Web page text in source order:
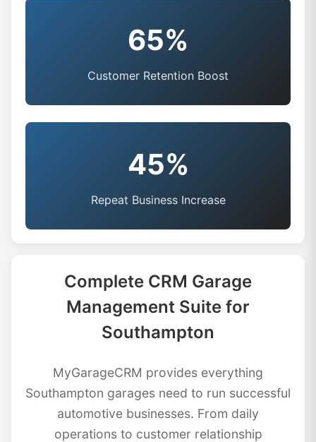
65%
Customer Retention Boost
45%
Repeat Business Increase
Complete CRM Garage
Management Suite for
Southampton
MyGarageCRM provides everything
Southampton garages need to run successful
automotive businesses. From daily
operations to customer relationship